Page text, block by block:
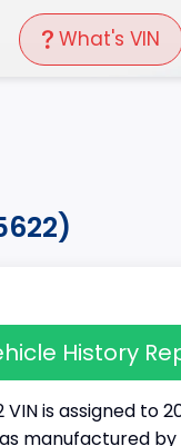
What's VIN
History
is assigned to
manufactured by